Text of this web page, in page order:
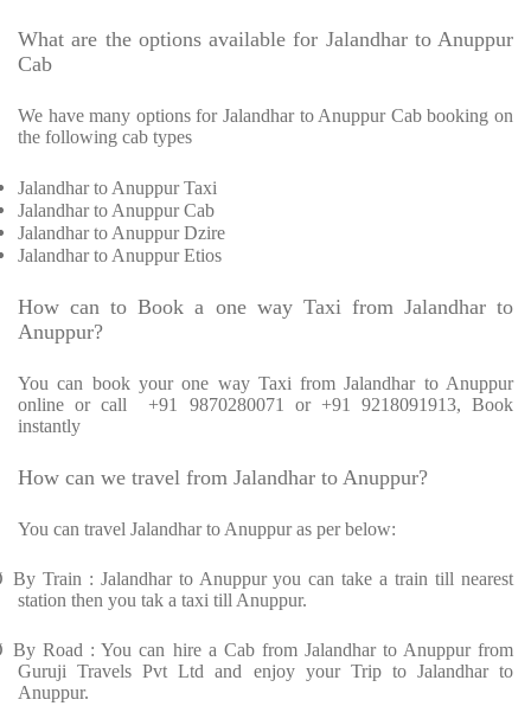
What are the options available for Jalandhar to Anuppur
Cab
We have many options for Jalandhar to Anuppur Cab booking on
the following cab types
Jalandhar to Anuppur Taxi
Jalandhar to Anuppur Cab
Jalandhar to Anuppur Dzire
Jalandhar to Anuppur Etios
How can to Book a one way Taxi from Jalandhar to
Anuppur?
You can book your one way Taxi from Jalandhar to Anuppur
online or call
+91 9870280071 or +91 9218091913, Book
instantly
How can we travel from Jalandhar to Anuppur?
You can travel Jalandhar to Anuppur as per below:
By Train : Jalandhar to Anuppur you can take a train till nearest
station then you tak a taxi till Anuppur.
By Road : You can hire a Cab from Jalandhar to Anuppur from
Guruji Travels Pvt Ltd and enjoy your Trip to Jalandhar to
Anuppur.